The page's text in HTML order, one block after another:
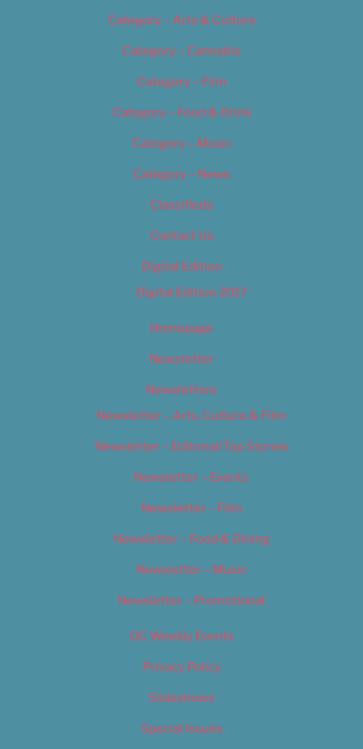
Category – Arts & Culture
Category – Cannabis
Category – Film
Category – Food & Drink
Category – Music
Category – News
Classifieds
Contact Us
Digital Edition
Digital Edition 2017
Homepage
Newsletter
Newsletters
Newsletter – Arts, Culture & Film
Newsletter – Editorial/Top Stories
Newsletter – Events
Newsletter – Film
Newsletter – Food & Dining
Newsletter – Music
Newsletter – Promotional
OC Weekly Events
Privacy Policy
Slideshows
Special Issues